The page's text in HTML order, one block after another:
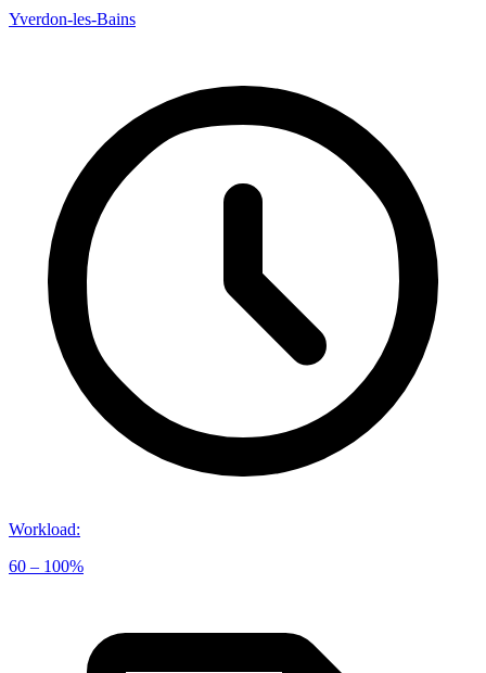
Yverdon-les-Bains
Workload:
60 – 100%